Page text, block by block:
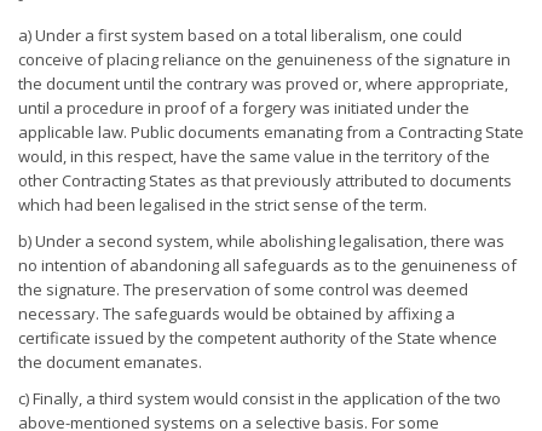
a) Under a first system based on a total liberalism, one could
conceive of placing reliance on the genuineness of the signature in
the document until the contrary was proved or, where appropriate,
until a procedure in proof of a forgery was initiated under the
applicable law. Public documents emanating from a Contracting State
would, in this respect, have the same value in the territory of the
other Contracting States as that previously attributed to documents
which had been legalised in the strict sense of the term.
b) Under a second system, while abolishing legalisation, there was
no intention of abandoning all safeguards as to the genuineness of
the signature. The preservation of some control was deemed
necessary. The safeguards would be obtained by affixing a
certificate issued by the competent authority of the State whence
the document emanates.
c) Finally, a third system would consist in the application of the two
above-mentioned systems on a selective basis. For some